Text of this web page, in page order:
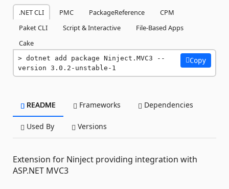
.NET CLI PMC PackageReference
CPM
Paket CLI
Script & Interactive
File-Based Apps
Cake
dotnet add package Ninject.MVC3 --
version 3.0.2-unstable-1
Copy
README Frameworks Dependencies
Used By Versions
Extension for Ninject providing integration with
ASP.NET MVC3